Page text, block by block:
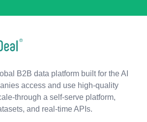
B2B data platform built for the AI
access and use high-quality
through a self-serve platform,
and real-time APIs.